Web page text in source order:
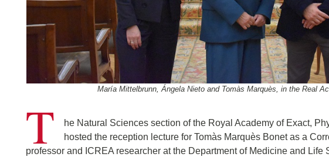
María Mittelbrunn, Ángela Nieto and Tomàs Marquès, in the Real
T
he Natural Sciences section of the Royal Academy of Exact,
hosted the reception lecture for Tomàs Marquès Bonet as a
professor and ICREA researcher at the Department of Medicine and Life